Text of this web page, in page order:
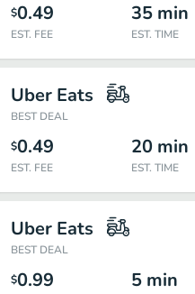
$0.49
EST. FEE
35 min
EST. TIME
Uber Eats
BEST DEAL
$0.49
EST. FEE
20 min
EST. TIME
Uber Eats
BEST DEAL
$0.99 5 min